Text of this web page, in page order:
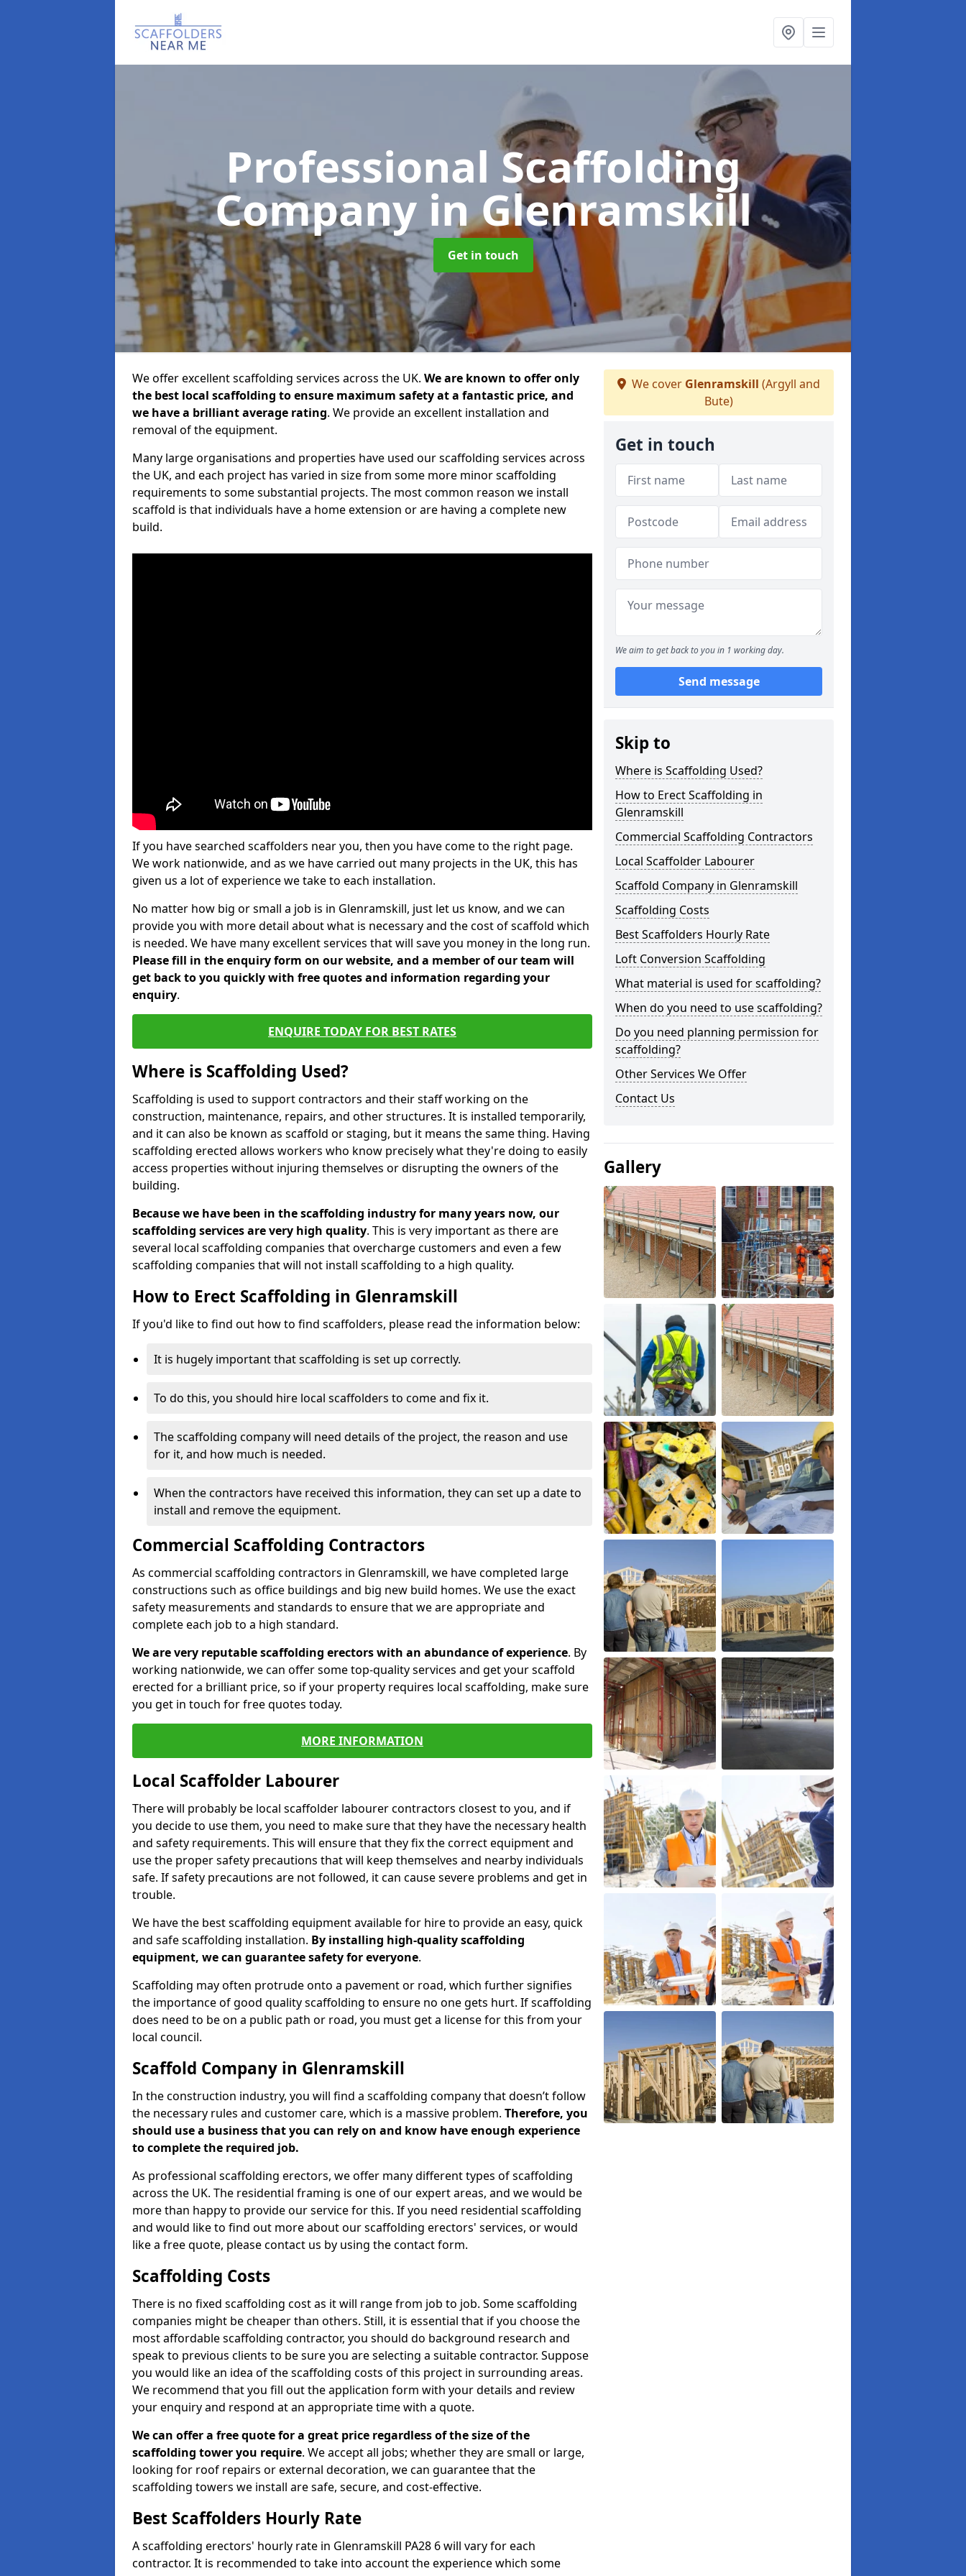
Professional Scaffolding
Company in Glenramskill
Get in touch
We offer excellent scaffolding services across the UK. We are known to offer only
the best local scaffolding to ensure maximum safety at a fantastic price, and
we have a brilliant average rating. We provide an excellent installation and
removal of the equipment.
Many large organisations and properties have used our scaffolding services across
the UK, and each project has varied in size from some more minor scaffolding
requirements to some substantial projects. The most common reason we install
scaffold is that individuals have a home extension or are having a complete new
build.
If you have searched scaffolders near you, then you have come to the right page.
We work nationwide, and as we have carried out many projects in the UK, this has
given us a lot of experience we take to each installation.
No matter how big or small a job is in Glenramskill, just let us know, and we can
provide you with more detail about what is necessary and the cost of scaffold which
is needed. We have many excellent services that will save you money in the long run.
Please fill in the enquiry form on our website, and a member of our team will
get back to you quickly with free quotes and information regarding your
enquiry.
ENQUIRE TODAY FOR BEST RATES
Where is Scaffolding Used?
Scaffolding is used to support contractors and their staff working on the
construction, maintenance, repairs, and other structures. It is installed temporarily,
and it can also be known as scaffold or staging, but it means the same thing. Having
scaffolding erected allows workers who know precisely what they're doing to easily
access properties without injuring themselves or disrupting the owners of the
building.
Because we have been in the scaffolding industry for many years now, our
scaffolding services are very high quality. This is very important as there are
several local scaffolding companies that overcharge customers and even a few
scaffolding companies that will not install scaffolding to a high quality.
How to Erect Scaffolding in Glenramskill
If you'd like to find out how to find scaffolders, please read the information below:
It is hugely important that scaffolding is set up correctly.
To do this, you should hire local scaffolders to come and fix it.
The scaffolding company will need details of the project, the reason and use
for it, and how much is needed.
When the contractors have received this information, they can set up a date to
install and remove the equipment.
Commercial Scaffolding Contractors
As commercial scaffolding contractors in Glenramskill, we have completed large
constructions such as office buildings and big new build homes. We use the exact
safety measurements and standards to ensure that we are appropriate and
complete each job to a high standard.
We are very reputable scaffolding erectors with an abundance of experience. By
working nationwide, we can offer some top-quality services and get your scaffold
erected for a brilliant price, so if your property requires local scaffolding, make sure
you get in touch for free quotes today.
MORE INFORMATION
Local Scaffolder Labourer
There will probably be local scaffolder labourer contractors closest to you, and if
you decide to use them, you need to make sure that they have the necessary health
and safety requirements. This will ensure that they fix the correct equipment and
use the proper safety precautions that will keep themselves and nearby individuals
safe. If safety precautions are not followed, it can cause severe problems and get in
trouble.
We have the best scaffolding equipment available for hire to provide an easy, quick
and safe scaffolding installation. By installing high-quality scaffolding
equipment, we can guarantee safety for everyone.
Scaffolding may often protrude onto a pavement or road, which further signifies
the importance of good quality scaffolding to ensure no one gets hurt. If scaffolding
does need to be on a public path or road, you must get a license for this from your
local council.
Scaffold Company in Glenramskill
In the construction industry, you will find a scaffolding company that doesn’t follow
the necessary rules and customer care, which is a massive problem. Therefore, you
should use a business that you can rely on and know have enough experience
to complete the required job.
As professional scaffolding erectors, we offer many different types of scaffolding
across the UK. The residential framing is one of our expert areas, and we would be
more than happy to provide our service for this. If you need residential scaffolding
and would like to find out more about our scaffolding erectors' services, or would
like a free quote, please contact us by using the contact form.
Scaffolding Costs
There is no fixed scaffolding cost as it will range from job to job. Some scaffolding
companies might be cheaper than others. Still, it is essential that if you choose the
most affordable scaffolding contractor, you should do background research and
speak to previous clients to be sure you are selecting a suitable contractor. Suppose
you would like an idea of the scaffolding costs of this project in surrounding areas.
We recommend that you fill out the application form with your details and review
your enquiry and respond at an appropriate time with a quote.
We can offer a free quote for a great price regardless of the size of the
scaffolding tower you require. We accept all jobs; whether they are small or large,
looking for roof repairs or external decoration, we can guarantee that the
scaffolding towers we install are safe, secure, and cost-effective.
Best Scaffolders Hourly Rate
A scaffolding erectors' hourly rate in Glenramskill PA28 6 will vary for each
contractor. It is recommended to take into account the experience which some
We cover Glenramskill (Argyll and
Bute)
Get in touch
We aim to get back to you in 1 working day.
Send message
Skip to
Where is Scaffolding Used?
How to Erect Scaffolding in
Glenramskill
Commercial Scaffolding Contractors
Local Scaffolder Labourer
Scaffold Company in Glenramskill
Scaffolding Costs
Best Scaffolders Hourly Rate
Loft Conversion Scaffolding
What material is used for scaffolding?
When do you need to use scaffolding?
Do you need planning permission for
scaffolding?
Other Services We Offer
Contact Us
Gallery